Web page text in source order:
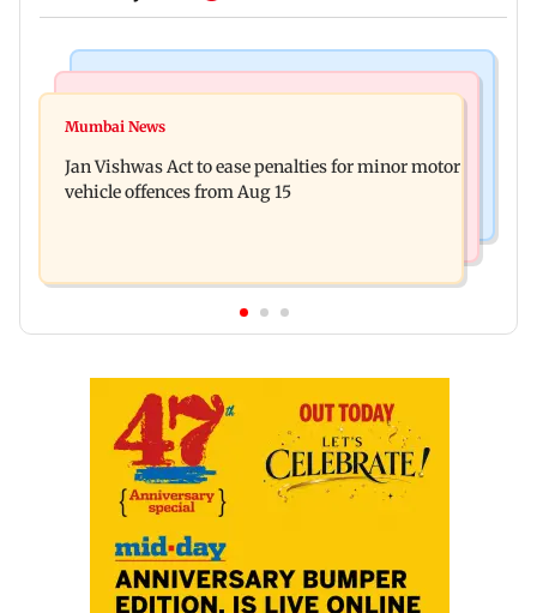
Amitabh Bachchan returns with KBC 18; Aamir
Yashasvi Jaiswal
Mumbai News
Jan Vishwas Act to ease penalties for minor motor
vehicle offences from Aug 15